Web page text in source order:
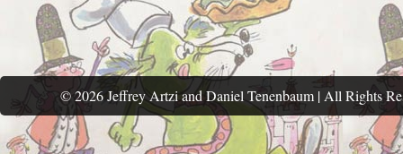
© 2026 Jeffrey Artzi and Daniel Tenenbaum | All Rights